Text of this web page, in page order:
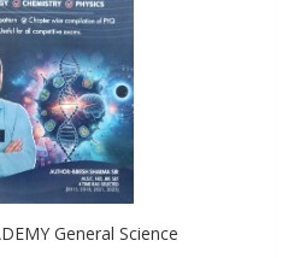
General Science